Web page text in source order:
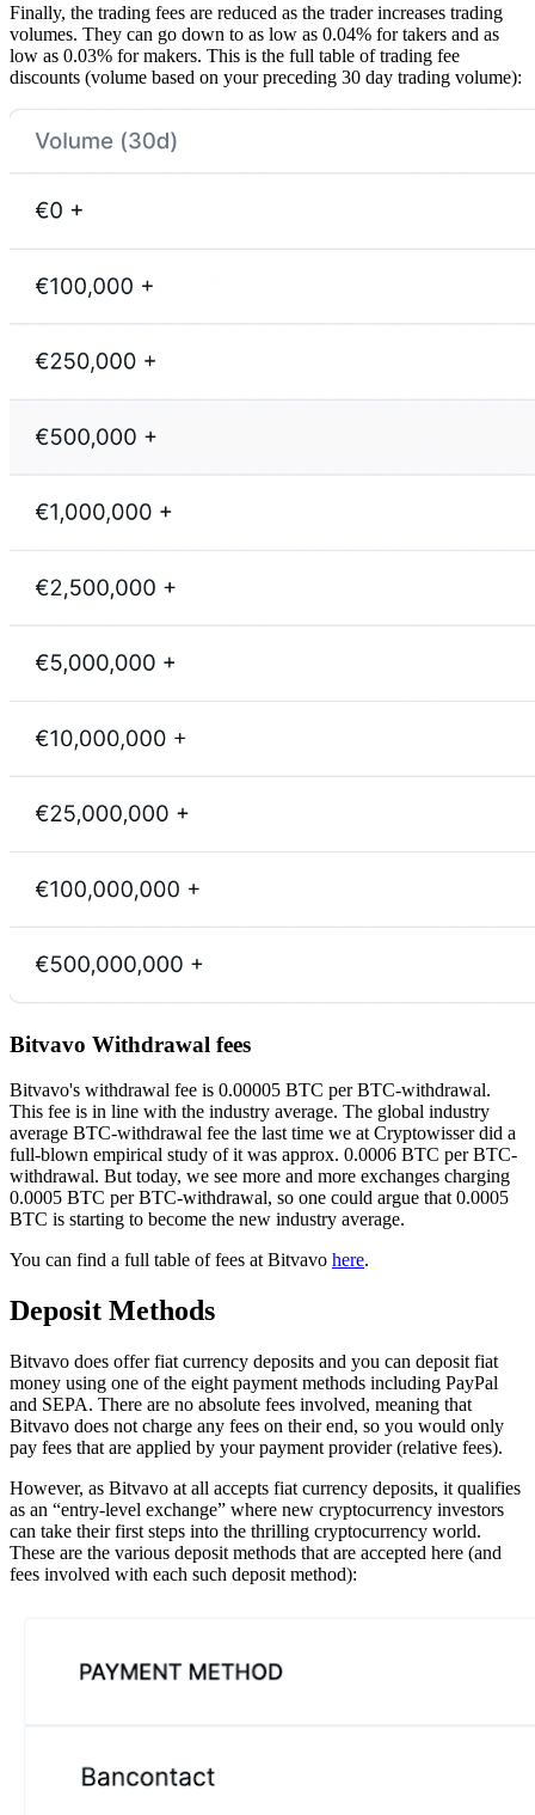
Finally, the trading fees are reduced as the trader increases trading
volumes. They can go down to as low as 0.04% for takers and as
low as 0.03% for makers. This is the full table of trading fee
discounts (volume based on your preceding 30 day trading volume):
Bitvavo Withdrawal fees
Bitvavo's withdrawal fee is 0.00005 BTC per BTC-withdrawal.
This fee is in line with the industry average. The global industry
average BTC-withdrawal fee the last time we at Cryptowisser did a
full-blown empirical study of it was approx. 0.0006 BTC per BTC-
withdrawal. But today, we see more and more exchanges charging
0.0005 BTC per BTC-withdrawal, so one could argue that 0.0005
BTC is starting to become the new industry average.
You can find a full table of fees at Bitvavo here.
Deposit Methods
Bitvavo does offer fiat currency deposits and you can deposit fiat
money using one of the eight payment methods including PayPal
and SEPA. There are no absolute fees involved, meaning that
Bitvavo does not charge any fees on their end, so you would only
pay fees that are applied by your payment provider (relative fees).
However, as Bitvavo at all accepts fiat currency deposits, it qualifies
as an “entry-level exchange” where new cryptocurrency investors
can take their first steps into the thrilling cryptocurrency world.
These are the various deposit methods that are accepted here (and
fees involved with each such deposit method):